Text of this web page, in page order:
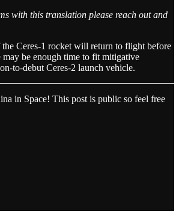
with this translation please reach out and
the Ceres-1 rocket will return to flight before
may be enough time to fit mitigative
to-debut Ceres-2 launch vehicle.
in Space! This post is public so feel free